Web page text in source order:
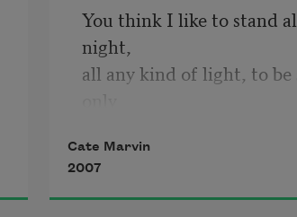
You think I like to stand
night,
all any kind of light, to be
undo
me, you are my season.
the light
Cate Marvin
2007